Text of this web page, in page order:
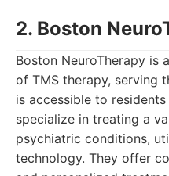
2. Boston
Boston NeuroTherapy is
of TMS therapy, serving
is accessible to
specialize in treating a
psychiatric conditions,
technology. They offer